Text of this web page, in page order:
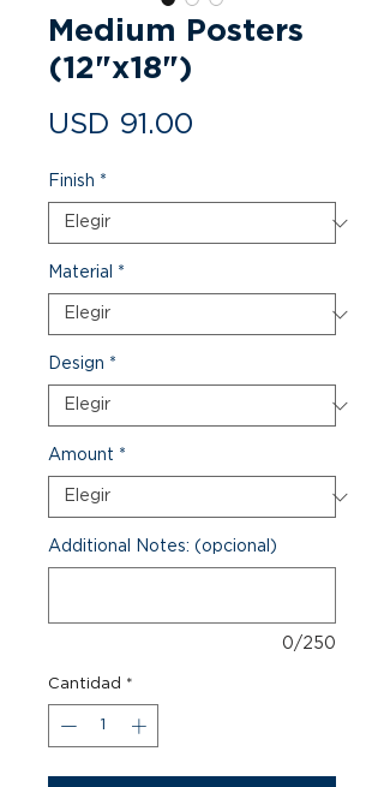
Medium Posters
(12"x18")
USD 91.00
Finish *
Material *
Design *
Amount *
Additional Notes: (opcional)
0/250
Cantidad *